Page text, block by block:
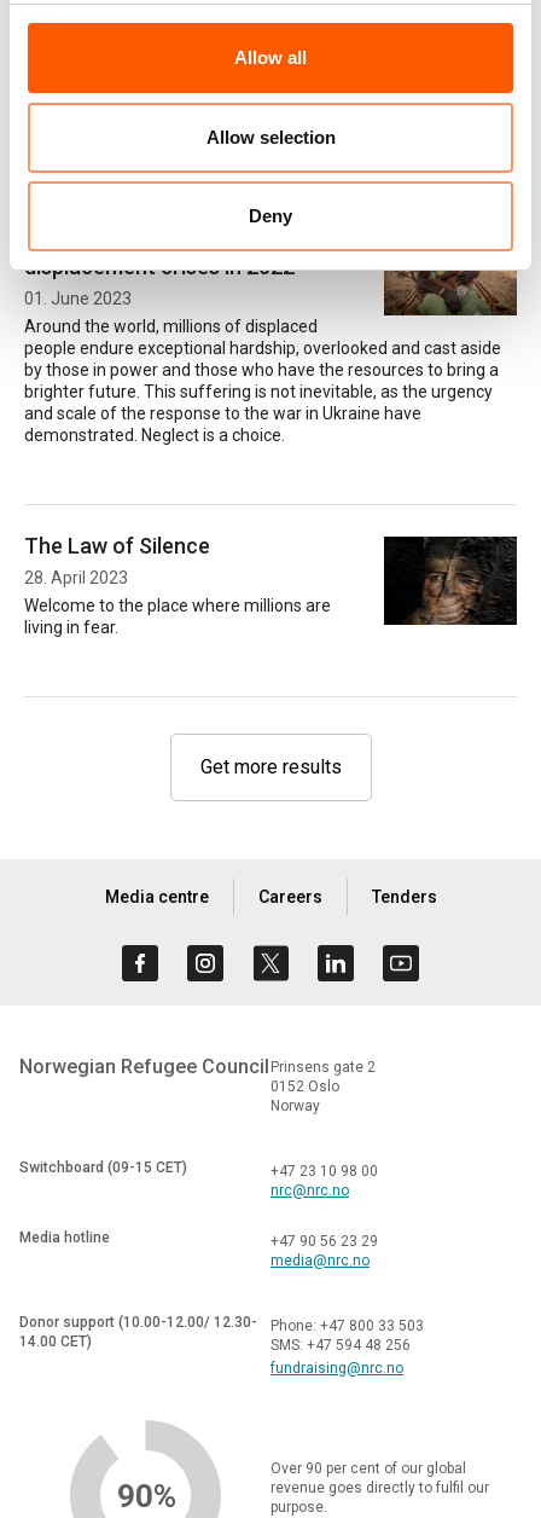
Allow all
Allow selection
Deny
have come into contact with gangs in El Salvador and Honduras
shattering their livelihoods, their relationships and their sense of
displacement crises in 2022
01. June 2023
Around the world, millions of displaced
people endure exceptional hardship, overlooked and cast aside
by those in power and those who have the resources to bring a
brighter future. This suffering is not inevitable, as the urgency
and scale of the response to the war in Ukraine have
demonstrated. Neglect is a choice.
The Law of Silence
28. April 2023
Welcome to the place where millions are
living in fear.
Get more results
Media centre Careers Tenders
Norwegian Refugee Council Prinsens gate 2
0152 Oslo
Norway
Switchboard (09-15 CET)
+47 23 10 98 00
nrc@nrc.no
Media hotline
+47 90 56 23 29
media@nrc.no
Donor support (10.00-12.00/ 12.30-
14.00 CET)
Phone: +47 800 33 503
SMS: +47 594 48 256
fundraising@nrc.no
90%
Over 90 per cent of our global
revenue goes directly to fulfil our
purpose.